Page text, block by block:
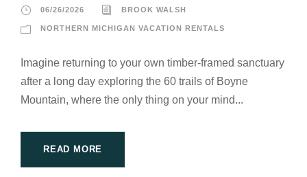
06/26/2026 BROOK WALSH
NORTHERN MICHIGAN VACATION RENTALS
Imagine returning to your own timber-framed sanctuary
after a long day exploring the 60 trails of Boyne
Mountain, where the only thing on your mind...
READ MORE